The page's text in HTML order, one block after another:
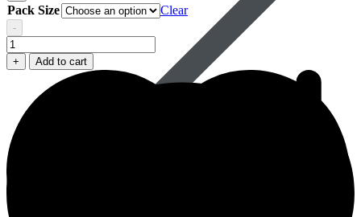
Pack Size Clear
-
Zhewitra
40
quantity
+ Add to cart